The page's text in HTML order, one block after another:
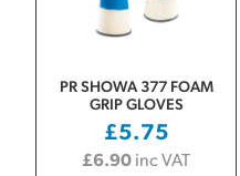
PR SHOWA 377 FOAM
GRIP GLOVES
£5.75
£6.90 inc VAT